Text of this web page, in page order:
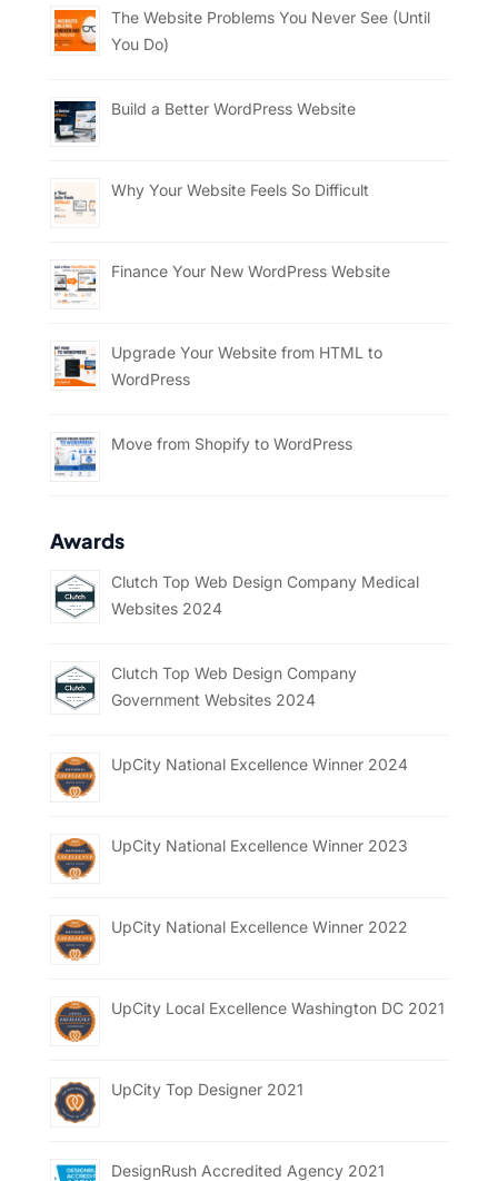
The Website Problems You Never See (Until
You Do)
Build a Better WordPress Website
Why Your Website Feels So Difficult
Finance Your New WordPress Website
Upgrade Your Website from HTML to
WordPress
Move from Shopify to WordPress
Awards
Clutch Top Web Design Company Medical
Websites 2024
Clutch Top Web Design Company
Government Websites 2024
UpCity National Excellence Winner 2024
UpCity National Excellence Winner 2023
UpCity National Excellence Winner 2022
UpCity Local Excellence Washington DC 2021
UpCity Top Designer 2021
DesignRush Accredited Agency 2021